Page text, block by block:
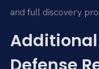
and full discovery